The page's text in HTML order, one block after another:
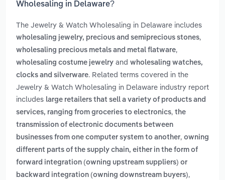
Wholesaling in Delaware?
The Jewelry & Watch Wholesaling in Delaware includes
wholesaling jewelry, precious and semiprecious stones,
wholesaling precious metals and metal flatware,
wholesaling costume jewelry and wholesaling watches,
clocks and silverware. Related terms covered in the
Jewelry & Watch Wholesaling in Delaware industry report
includes large retailers that sell a variety of products and
services, ranging from groceries to electronics, the
transmission of electronic documents between
businesses from one computer system to another, owning
different parts of the supply chain, either in the form of
forward integration (owning upstream suppliers) or
backward integration (owning downstream buyers),